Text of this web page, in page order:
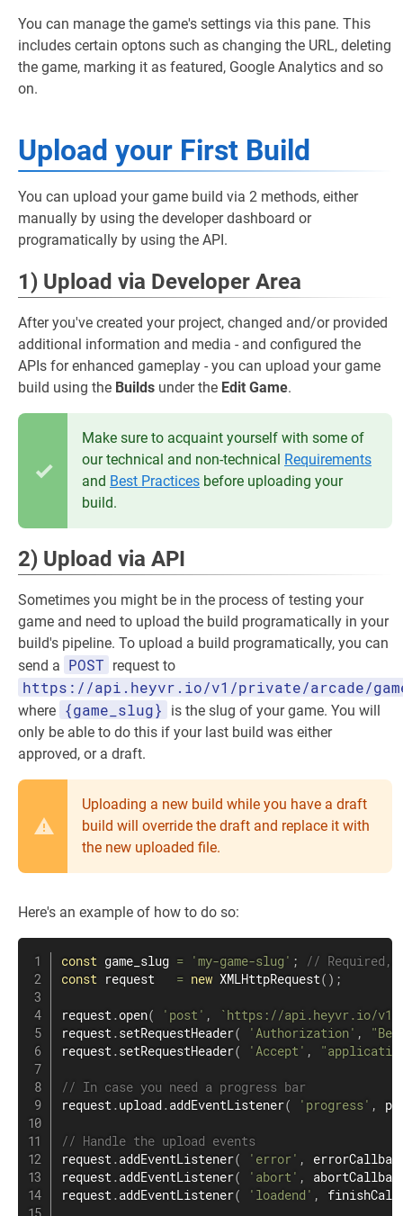
You can manage the game's settings via this pane. This
includes certain optons such as changing the URL, deleting
the game, marking it as featured, Google Analytics and so
on.
Upload your First Build
You can upload your game build via 2 methods, either
manually by using the developer dashboard or
programatically by using the API.
1) Upload via Developer Area
After you've created your project, changed and/or provided
additional information and media - and configured the
APIs for enhanced gameplay - you can upload your game
build using the Builds under the Edit Game.
Make sure to acquaint yourself with some of
our technical and non-technical Requirements
and Best Practices before uploading your
build.
2) Upload via API
Sometimes you might be in the process of testing your
game and need to upload the build programatically in your
build's pipeline. To upload a build programatically, you can
send a POST request to
https://api.heyvr.io/v1/private/arcade/
where {game_slug}
is the slug of your game. You will
only be able to do this if your last build was either
approved, or a draft.
Uploading a new build while you have a draft
build will override the draft and replace it with
the new uploaded file.
Here's an example of how to do so:
const game_slug = 'my-game-slug' ;
// Required,
const request = new XMLHttpRequest( ) ;
request .open( 'post' , `https://api.heyvr.io/v1/
request .setRequestHeader( 'Authorization' ,
request .setRequestHeader( 'Accept' ,
// In case you need a progress bar
request .upload.addEventListener( 'progress' ,
// Handle the upload events
request .addEventListener( 'error' ,
request .addEventListener( 'abort' ,
request .addEventListener( 'loadend' ,